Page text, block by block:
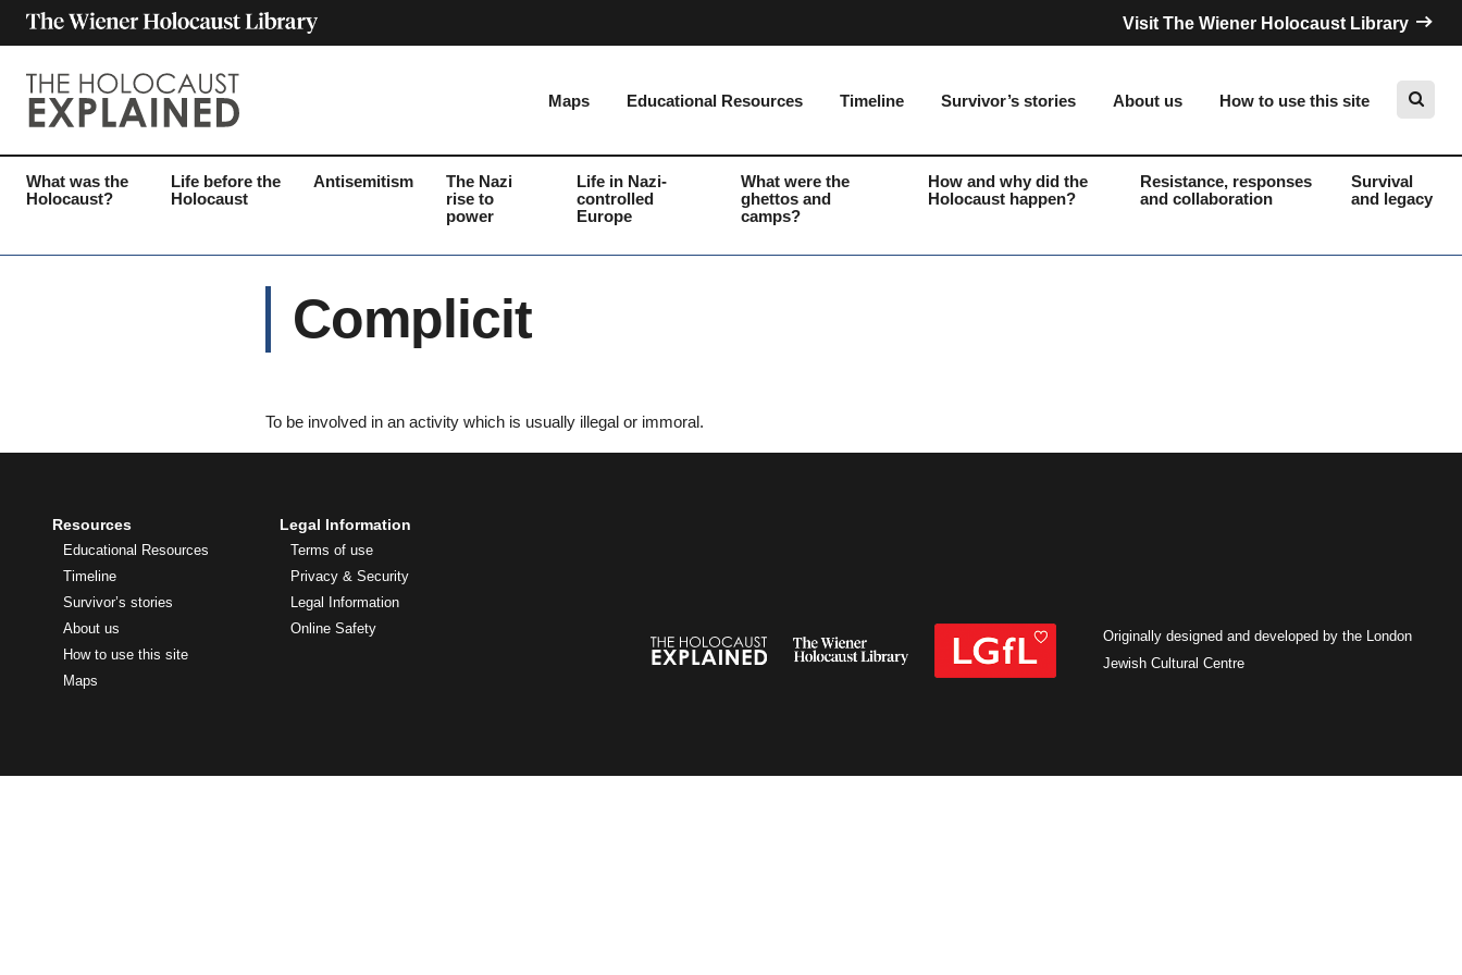
Visit The Wiener Holocaust Library
Maps Educational Resources Timeline Survivor’s stories About us How to use this site
What was the
Holocaust?
Life before the
Holocaust
Antisemitism
The Nazi
rise to
power
Life in Nazi-
controlled
Europe
What were the
ghettos and
camps?
How and why did the
Holocaust happen?
Resistance, responses
and collaboration
Survival
and legacy
Complicit
To be involved in an activity which is usually illegal or immoral.
Resources
Educational Resources
Timeline
Survivor’s stories
About us
How to use this site
Maps
Legal Information
Terms of use
Privacy & Security
Legal Information
Online Safety
Originally designed and developed by the London
Jewish Cultural Centre